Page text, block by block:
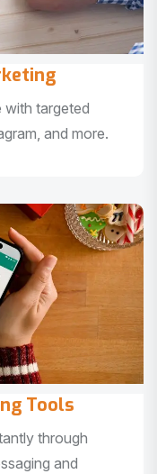
with targeted
and more.
Tools
through
and